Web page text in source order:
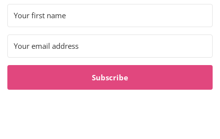
Subscribe